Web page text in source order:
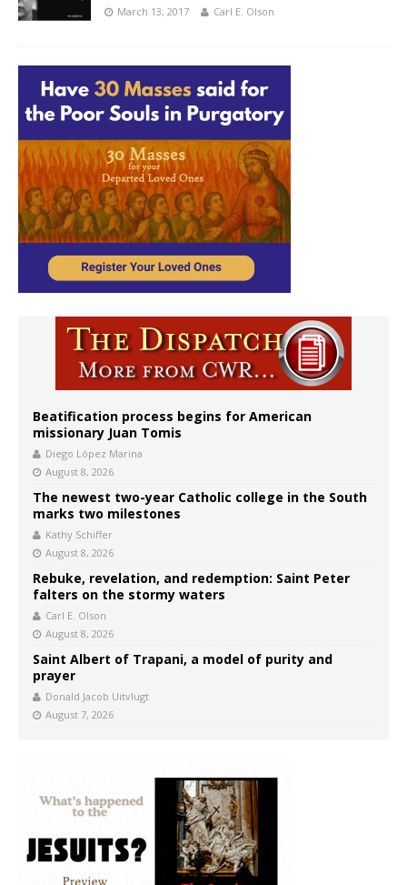
March 13, 2017 Carl E. Olson
Beatification process begins for American
missionary Juan Tomis
Diego López Marina
August 8, 2026
The newest two-year Catholic college in the South
marks two milestones
Kathy Schiffer
August 8, 2026
Rebuke, revelation, and redemption: Saint Peter
falters on the stormy waters
Carl E. Olson
August 8, 2026
Saint Albert of Trapani, a model of purity and
prayer
Donald Jacob Uitvlugt
August 7, 2026